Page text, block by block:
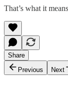
That’s what it
Share
Previous
Next